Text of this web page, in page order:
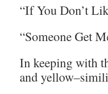
“If You Don’t
“Someone Get
In keeping with
and